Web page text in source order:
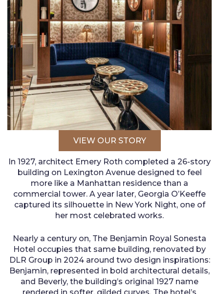
In 1927, architect Emery Roth completed a 26-story
building on Lexington Avenue designed to feel
more like a Manhattan residence than a
commercial tower. A year later, Georgia O’Keeffe
captured its silhouette in New York Night, one of
her most celebrated works.
Nearly a century on, The Benjamin Royal Sonesta
Hotel occupies that same building, renovated by
DLR Group in 2024 around two design inspirations:
Benjamin, represented in bold architectural details,
and Beverly, the building’s original 1927 name
rendered in softer, gilded curves. The hotel’s
VIEW OUR STORY